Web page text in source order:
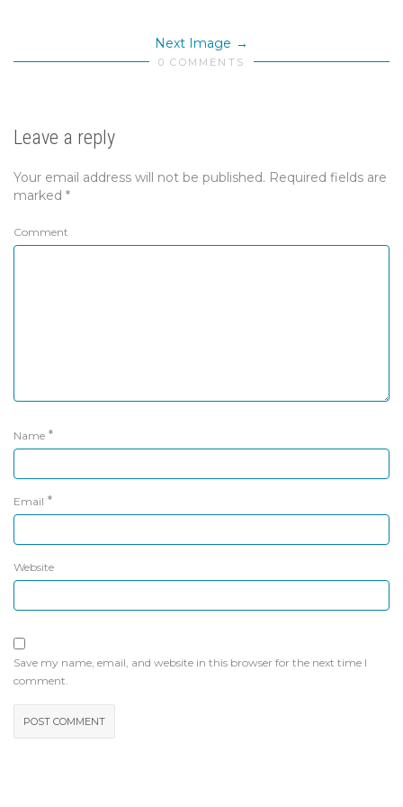
Next Image
0 COMMENTS
Leave a reply
Your email address will not be published. Required fields are
marked *
Comment
Name *
Email *
Website
Save my name, email, and website in this browser for the next time I
comment.